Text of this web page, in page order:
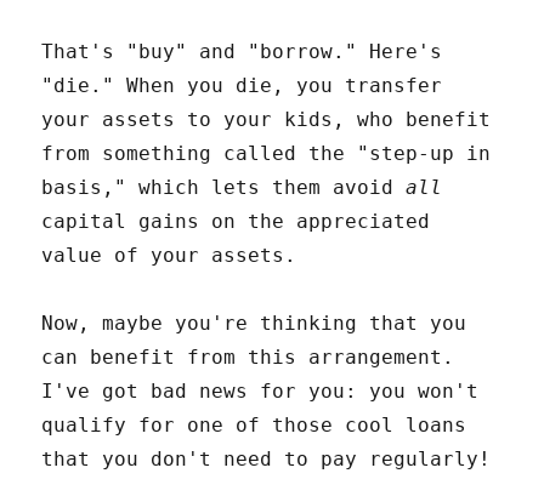
That's "buy" and "borrow." Here's
"die." When you die, you transfer
your assets to your kids, who benefit
from something called the "step-up in
basis," which lets them avoidall
capital gains on the appreciated
value of your assets.
Now, maybe you're thinking that you
can benefit from this arrangement.
I've got bad news for you: you won't
qualify for one of those cool loans
that you don't need to pay regularly!